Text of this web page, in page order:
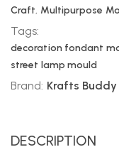
Craft, Multipurpose
Tags:
decoration fondant
street lamp mould
Brand: Krafts Buddy
DESCRIPTION